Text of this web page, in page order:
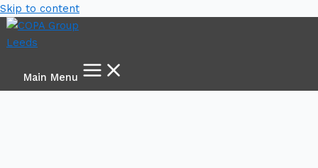
Skip to content
Main Menu